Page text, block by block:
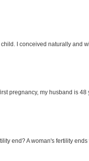
I conceived naturally and
pregnancy, my husband is 48
end? A woman's fertility ends